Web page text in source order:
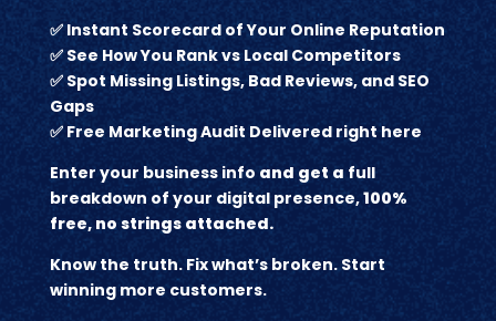
✅Instant Scorecard of Your Online Reputation
✅ See How You Rank vs Local Competitors
✅Spot Missing Listings, Bad Reviews, and SEO
Gaps
✅ Free Marketing Audit Delivered right here
Enter your business info and get a full
breakdown of your digital presence,100%
free, no strings attached.
Know the truth. Fix what’s broken. Start
winning more customers.